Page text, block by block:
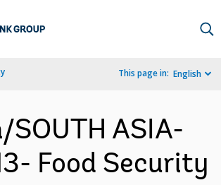
This page in: English
SOUTH ASIA-
Food Security